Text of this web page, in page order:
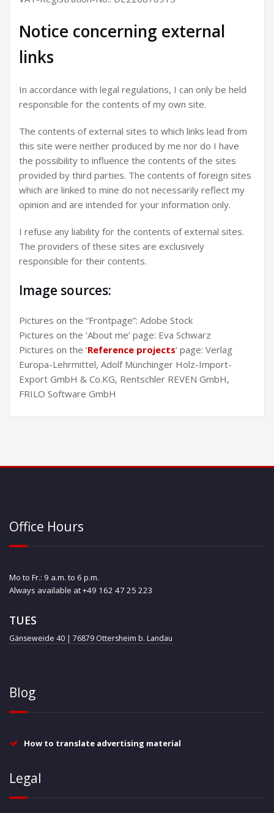
Notice concerning external
links
In accordance with legal regulations, I can only be held
responsible for the contents of my own site.
The contents of external sites to which links lead from
this site were neither produced by me nor do I have
the possibility to influence the contents of the sites
provided by third parties. The contents of foreign sites
which are linked to mine do not necessarily reflect my
opinion and are intended for your information only.
I refuse any liability for the contents of external sites.
The providers of these sites are exclusively
responsible for their contents.
Image sources:
Pictures on the “Frontpage”: Adobe Stock
Pictures on the ‘About me’ page: Eva Schwarz
Pictures on the ‘Reference projects‘ page: Verlag
Europa-Lehrmittel, Adolf Münchinger Holz-Import-
Export GmbH & Co.KG, Rentschler REVEN GmbH,
FRILO Software GmbH
Office Hours
Mo to Fr.: 9 a.m. to 6 p.m.
Always available at +49 162 47 25 223
TUES
Gänseweide 40 | 76879 Ottersheim b. Landau
Blog
How to translate advertising material
Legal